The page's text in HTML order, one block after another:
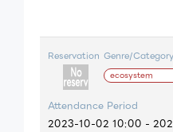
Reservation Genre/Category
ecosystem
Attendance Period
2023-10-02 10:00 -